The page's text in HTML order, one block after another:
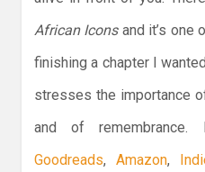
African Iconsand it’s one
finishing a chapter I
stresses the importance
and of remembrance.
Goodreads, Amazon,